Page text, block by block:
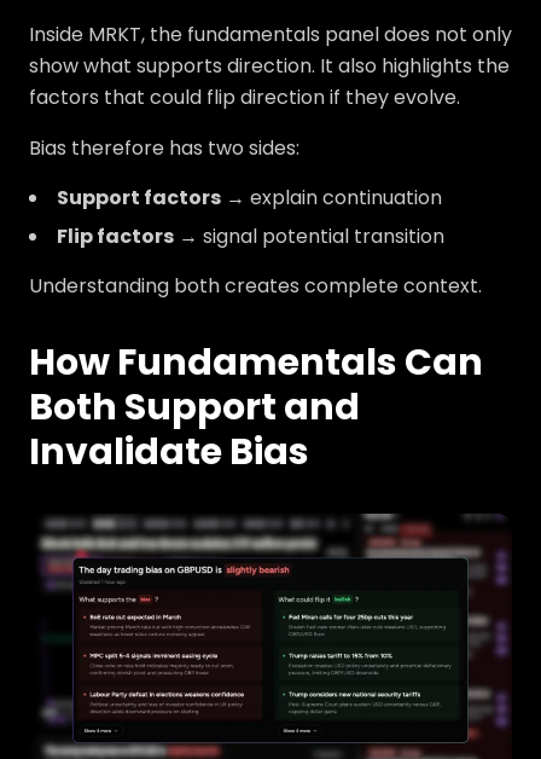
Inside MRKT, the fundamentals panel does not only
show what supports direction. It also highlights the
factors that could flip direction if they evolve.
Bias therefore has two sides:
Support factors → explain continuation
Flip factors → signal potential transition
Understanding both creates complete context.
How Fundamentals Can
Both Support and
Invalidate Bias